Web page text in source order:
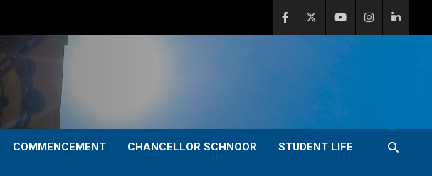
COMMENCEMENT CHANCELLOR SCHNOOR STUDENT LIFE